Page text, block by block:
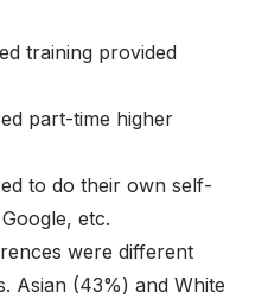
training provided
part-time higher
to do their own self-
etc.
were different
Asian (43%) and White